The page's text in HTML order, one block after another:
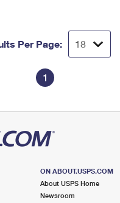
Per Page:
1
ON ABOUT.USPS.COM
About USPS Home
Newsroom